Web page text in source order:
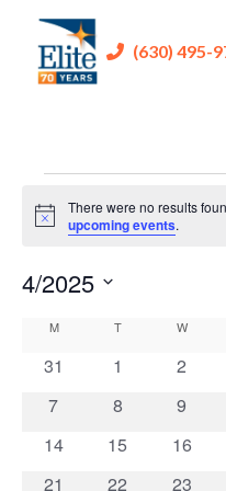
(630) 495-
Notice
There were no results
upcoming events.
4/2025
Calendar
Events
MMONDAY TTUESDAY W
0
31
0
1
0
2
0
7
0
8
0
9
0
14
0
15
0
16
0
21 0
22 0
23